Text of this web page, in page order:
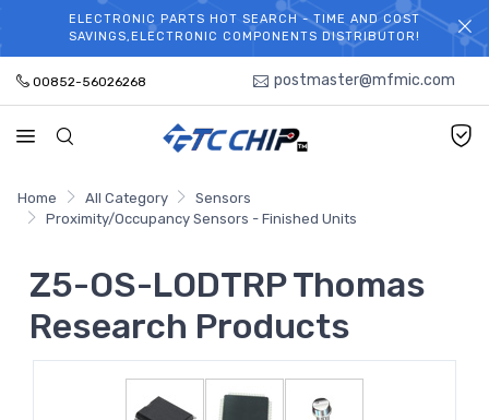
WELCOME TO TCCHIP!
ELECTRONIC PARTS HOT SEARCH - TIME AND COST
SAVINGS,ELECTRONIC COMPONENTS DISTRIBUTOR!
00852-56026268 postmaster@mfmic.com
Home All Category
Sensors
Proximity/Occupancy Sensors - Finished Units
Z5-OS-LODTRP Thomas
Research Products